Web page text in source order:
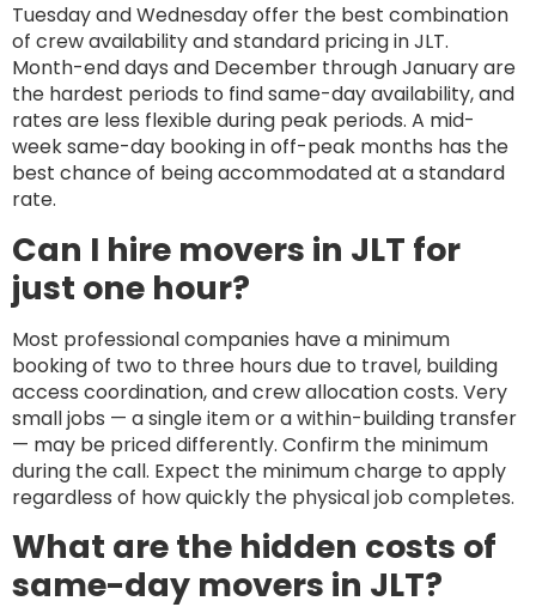
Tuesday and Wednesday offer the best combination
of crew availability and standard pricing in JLT.
Month-end days and December through January are
the hardest periods to find same-day availability, and
rates are less flexible during peak periods. A mid-
week same-day booking in off-peak months has the
best chance of being accommodated at a standard
rate.
Can I hire movers in JLT for
just one hour?
Most professional companies have a minimum
booking of two to three hours due to travel, building
access coordination, and crew allocation costs. Very
small jobs — a single item or a within-building transfer
— may be priced differently. Confirm the minimum
during the call. Expect the minimum charge to apply
regardless of how quickly the physical job completes.
What are the hidden costs of
same-day movers in JLT?